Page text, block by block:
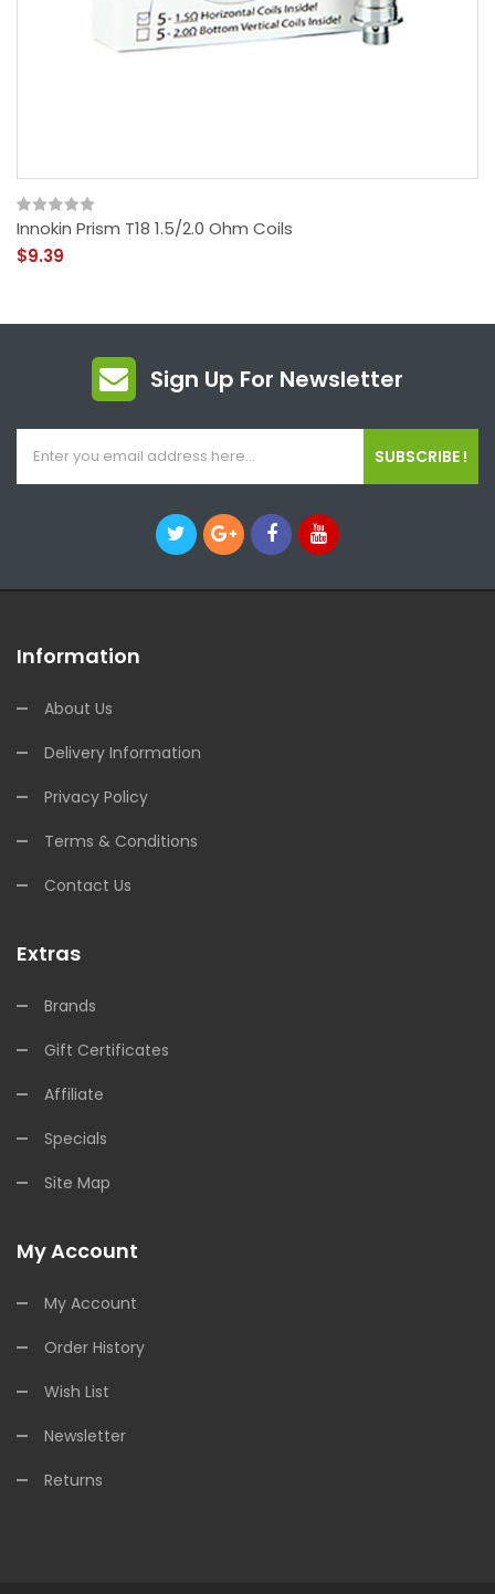
Innokin Prism T18 1.5/2.0 Ohm Coils
$9.39
Sign Up For Newsletter
SUBSCRIBE !
Information
About Us
Delivery Information
Privacy Policy
Terms & Conditions
Contact Us
Extras
Brands
Gift Certificates
Affiliate
Specials
Site Map
My Account
My Account
Order History
Wish List
Newsletter
Returns